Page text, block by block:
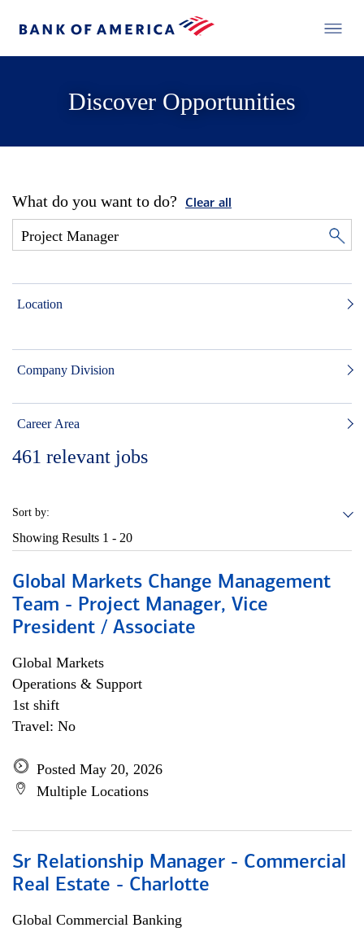
Discover Opportunities
What do you want to do? Clear all
Location
Company Division
Career Area
461 relevant jobs
Sort by:
Showing Results 1 - 20
Global Markets Change Management
Team - Project Manager, Vice
President / Associate
Global Markets
Operations & Support
1st shift
Travel: No
Posted May 20, 2026
Multiple Locations
Sr Relationship Manager - Commercial
Real Estate - Charlotte
Global Commercial Banking